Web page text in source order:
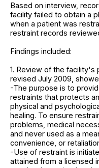
Based on interview,
facility failed to obtain a
when a patient was
restraint records
Findings included:
1. Review of the facility's
revised July 2009,
-The purpose is to
restraints that protects
physical and
healing. To ensure
problems, medical
and never used as a
convenience, or
-Use of restraint is
attained from a licensed